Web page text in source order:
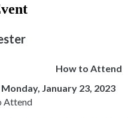
How to Attend
Monday, January 23, 2023